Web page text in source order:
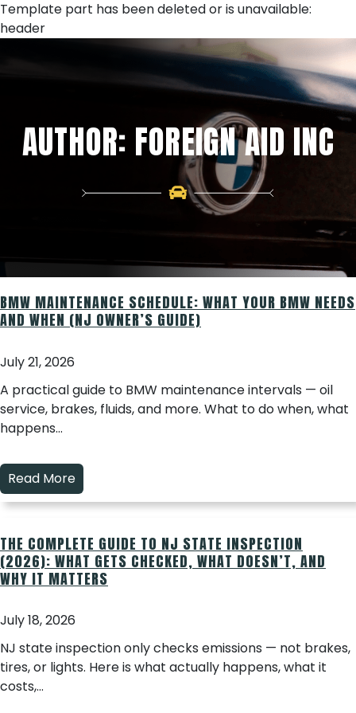
Skip
to
Template part has been deleted or is unavailable:
header
AUTHOR: FOREIGN AID INC
BMW MAINTENANCE SCHEDULE: WHAT YOUR BMW NEEDS
AND WHEN (NJ OWNER’S GUIDE)
July 21, 2026
A practical guide to BMW maintenance intervals — oil
service, brakes, fluids, and more. What to do when, what
happens…
Read More
THE COMPLETE GUIDE TO NJ STATE INSPECTION
(2026): WHAT GETS CHECKED, WHAT DOESN’T, AND
WHY IT MATTERS
July 18, 2026
NJ state inspection only checks emissions — not brakes,
tires, or lights. Here is what actually happens, what it
costs,…